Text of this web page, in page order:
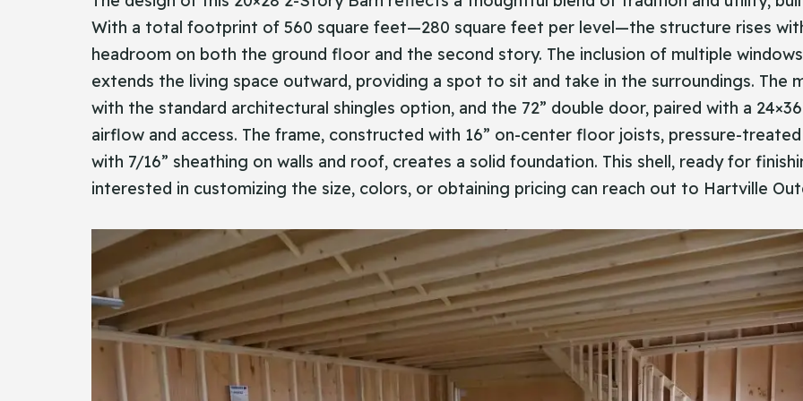
With a total footprint of 560 square feet—280 square feet per level—the structure rises with
headroom on both the ground floor and the second story. The inclusion of multiple
extends the living space outward, providing a spot to sit and take in the surroundings. The
with the standard architectural shingles option, and the 72” double door, paired with a
airflow and access. The frame, constructed with 16” on-center floor joists, pressure-
with 7/16” sheathing on walls and roof, creates a solid foundation. This shell, ready for
interested in customizing the size, colors, or obtaining pricing can reach out to Hartville